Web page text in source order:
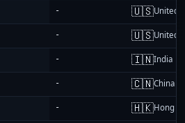
- 🇺🇸United
- 🇺🇸United
- 🇮🇳India
- 🇨🇳China
- 🇭🇰Hong